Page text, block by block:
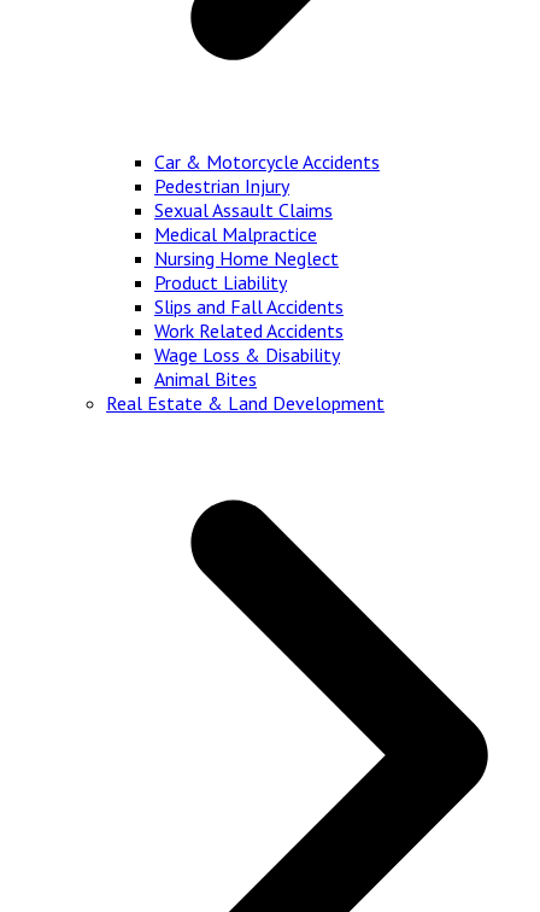
Car & Motorcycle Accidents
Pedestrian Injury
Sexual Assault Claims
Medical Malpractice
Nursing Home Neglect
Product Liability
Slips and Fall Accidents
Work Related Accidents
Wage Loss & Disability
Animal Bites
Real Estate & Land Development